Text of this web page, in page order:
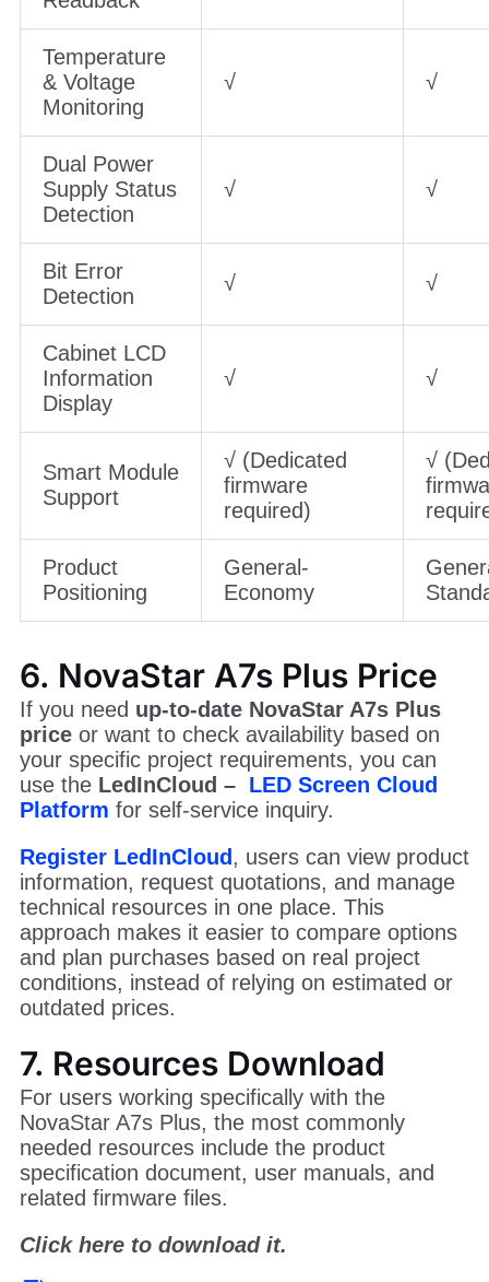
Temperature
& Voltage
Monitoring
√ √
Dual Power
Supply Status
Detection
√ √
Bit Error
Detection
√ √
Cabinet LCD
Information
Display
√ √
Smart Module
Support
√ (Dedicated
firmware
required)
√
Product
Positioning
General-
Economy
6. NovaStar A7s Plus Price
If you need up-to-date NovaStar A7s Plus
priceor want to check availability based on
your specific project requirements, you can
use the LedInCloud – LED Screen Cloud
Platform for self-service inquiry.
Register LedInCloud, users can view product
information, request quotations, and manage
technical resources in one place. This
approach makes it easier to compare options
and plan purchases based on real project
conditions, instead of relying on estimated or
outdated prices.
7. Resources Download
For users working specifically with the
NovaStar A7s Plus, the most commonly
needed resources include the product
specification document, user manuals, and
related firmware files.
Click here to download it.